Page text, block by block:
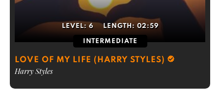
LEVEL: 6 LENGTH: 02:59
INTERMEDIATE
LOVE OF MY LIFE (HARRY STYLES)
Harry Styles